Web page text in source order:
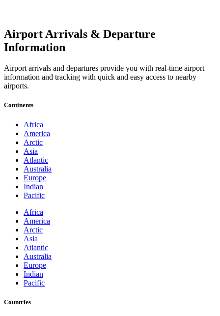
Airport Arrivals & Departure
Information
Airport arrivals and departures provide you with real-time airport
information and tracking with quick and easy access to nearby
airports.
Continents
Africa
America
Arctic
Asia
Atlantic
Australia
Europe
Indian
Pacific
Africa
America
Arctic
Asia
Atlantic
Australia
Europe
Indian
Pacific
Countries